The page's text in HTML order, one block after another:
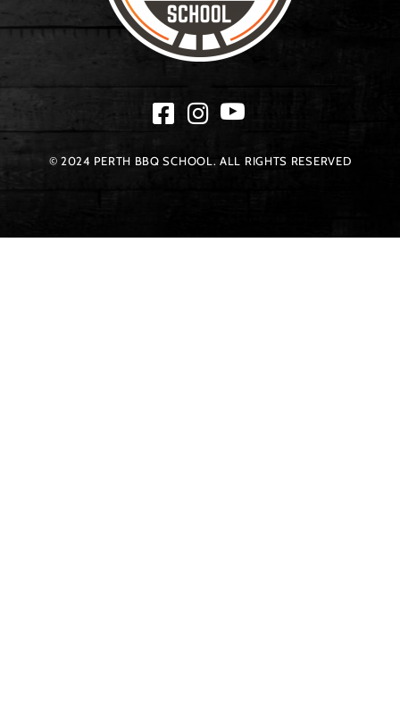
© 2024 PERTH BBQ SCHOOL. ALL RIGHTS RESERVED